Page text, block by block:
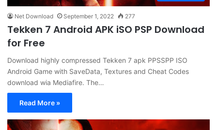
Net Download September 1, 2022 277
Tekken 7 Android APK iSO PSP Download
for Free
Download highly compressed Tekken 7 apk PPSSPP ISO
Android Game with SaveData, Textures and Cheat Codes
download wia Mediafire. The…
Read More »